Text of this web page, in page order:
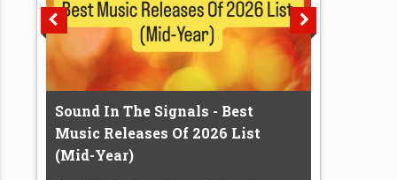
Sound In The Signals - Best
Music Releases Of 2026 List
(Mid-Year)